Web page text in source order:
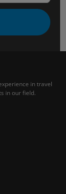
in travel
in our field.